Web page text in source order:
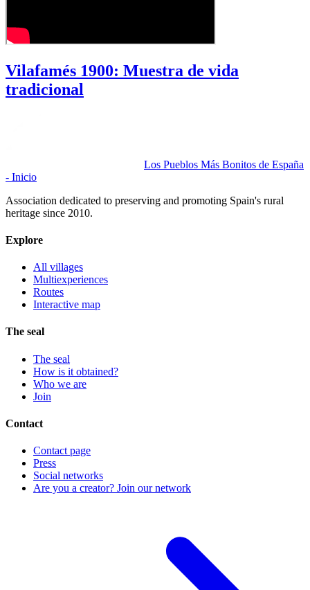
Vilafamés 1900: Muestra de vida
tradicional
Los Pueblos Más Bonitos de España
- Inicio
Association dedicated to preserving and promoting Spain's rural
heritage since 2010.
Explore
All villages
Multiexperiences
Routes
Interactive map
The seal
The seal
How is it obtained?
Who we are
Join
Contact
Contact page
Press
Social networks
Are you a creator? Join our network